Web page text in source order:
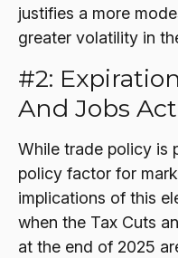
justifies a more
greater volatility in
#2:
And Jobs Act
While trade policy is
policy factor for
implications of this
when the Tax Cuts
at the end of 2025